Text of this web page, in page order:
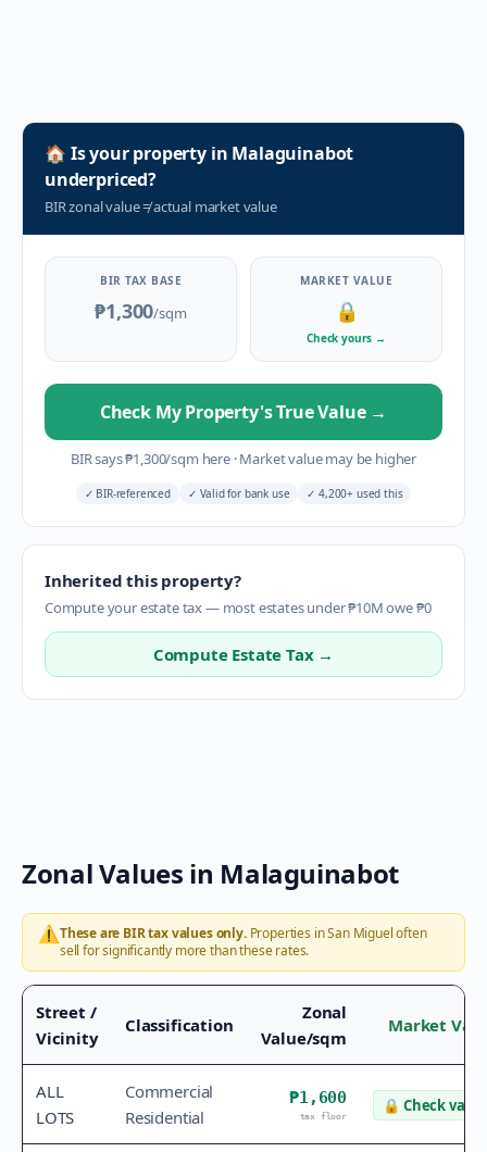
🏠 Is your property in Malaguinabot
underpriced?
BIR zonal value≠actual market value
BIR TAX BASE
₱1,300/sqm
MARKET VALUE
🔒
Check yours →
Check My Property's True Value →
BIR says₱1,300/sqm here ·Market value may be higher
✓ BIR-referenced ✓ Valid for bank use ✓ 4,200+ used this
Inherited this property?
Compute your estate tax — most estates under ₱10M owe ₱0
Compute Estate Tax →
Zonal Values in Malaguinabot
⚠️These are BIR tax values only.Properties inSan Migueloften
sell for significantly more than these rates.
Street /
Vicinity
Classification
Zonal
Value/sqm
Market
ALL
LOTS
Commercial
Residential
₱1,600
tax floor
🔒 Check value